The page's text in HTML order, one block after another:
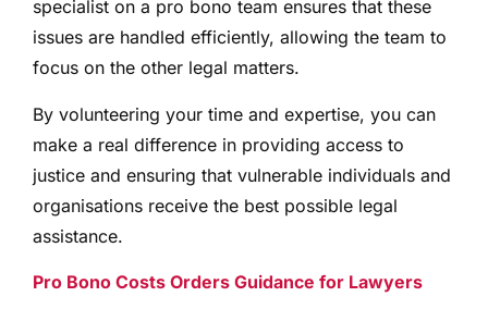
specialist on a pro bono team ensures that these
issues are handled efficiently, allowing the team to
focus on the other legal matters.
By volunteering your time and expertise, you can
make a real difference in providing access to
justice and ensuring that vulnerable individuals and
organisations receive the best possible legal
assistance.
Pro Bono Costs Orders Guidance for Lawyers